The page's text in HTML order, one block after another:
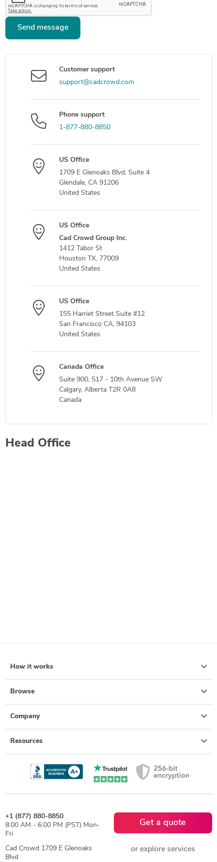
Send message
Customer support
support@cadcrowd.com
Phone support
1-877-880-8850
US Office
1709 E Glenoaks Blvd, Suite 4
Glendale, CA 91206
United States
US Office
Cad Crowd Group Inc.
1412 Tabor St
Houston TX, 77009
United States
US Office
155 Harriet Street Suite #12
San Francisco CA, 94103
United States
Canada Office
Suite 900, 517 - 10th Avenue SW
Calgary, Alberta T2R 0A8
Canada
Head Office
How it works
Browse
Company
Resources
+1 (877) 880-8850
8:00 AM - 6:00 PM (PST) Mon-
Fri
Cad Crowd 1709 E Glenoaks
Blvd
Get a quote
or explore services